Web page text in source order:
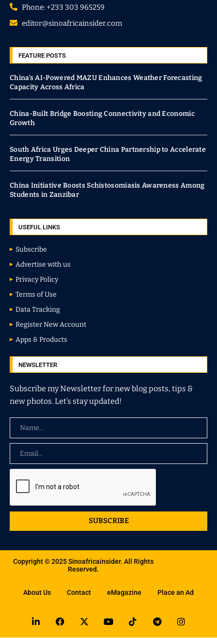
Phone: +233 303 965259
editor@sinoafricainsider.com
FEATURE POSTS
China’s AI-Powered MAZU Enhances Weather Forecasting
Capacity Across Africa
China-Built Bridge Boosting Connectivity and Economic
Growth
South Africa Urges Deeper China Partnership to Accelerate
Energy Transition
China Initiative Boosts Schistosomiasis Awareness Among
Students in Zanzibar
USEFUL LINKS
Subscribe
Advertise with us
Privacy Policy
Terms of Use
Data Tracking
Register New Account
Apps & Products
NEWSLETTER
Subscribe my Newsletter for new blog posts, tips &
new photos. Let’s stay updated!
SUBSCRIBE
Copyright © 2025 Sinoafricainsider. All Rights
Reserved.
About Us Contact eMagazine Place an Ad